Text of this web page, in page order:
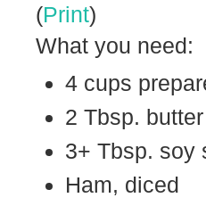
(Print)
What you need:
4 cups
2 Tbsp. butter
3+ Tbsp. soy
Ham, diced